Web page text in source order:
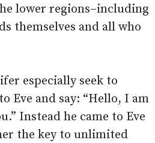
lower regions–including
themselves and all who
especially seek to
Eve and say: “Hello, I am
Instead he came to Eve
the key to unlimited